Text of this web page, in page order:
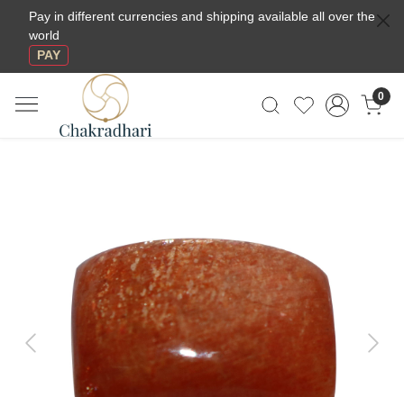
Pay in different currencies and shipping available all over the
world
PAY
0
Previous Next